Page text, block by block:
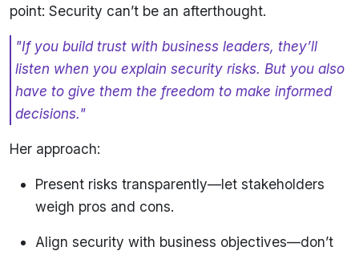
point: Security can’t be an afterthought.
"If you build trust with business leaders, they’ll
listen when you explain security risks. But you also
have to give them the freedom to make informed
decisions."
Her approach:
Present risks transparently—let stakeholders
weigh pros and cons.
Align security with business objectives—don’t